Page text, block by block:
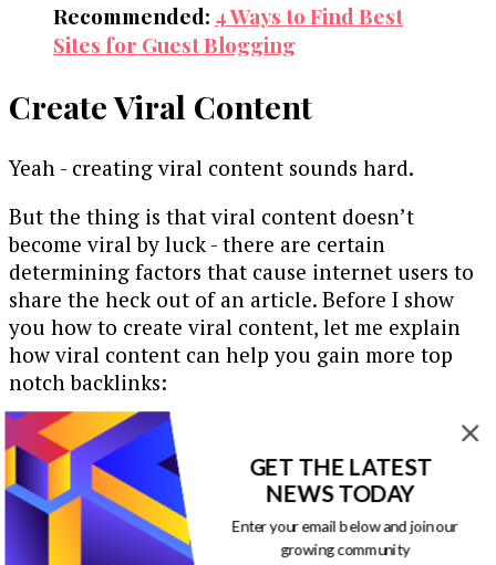
Recommended: 4 Ways to Find Best
Sites for Guest Blogging
Create Viral Content
Yeah - creating viral content sounds hard.
But the thing is that viral content doesn’t
become viral by luck - there are certain
determining factors that cause internet users to
share the heck out of an article. Before I show
you how to create viral content, let me explain
how viral content can help you gain more top
notch backlinks:
Essentially, the more your content is shared, the
more your name grows, and the more you
become
known . Before long, there’s a buzz around
your brand and blog. People know you, trust you
and see you as the expert … and others are now
GET THE LATEST
NEWS TODAY
Enter your email below and join our
growing community